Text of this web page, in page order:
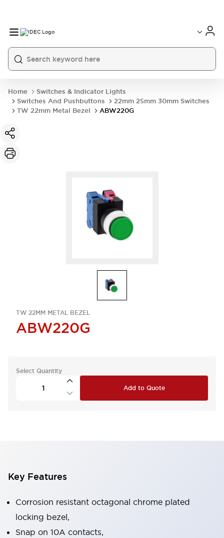
Home
Switches & Indicator Lights
Switches And Pushbuttons
22mm 25mm 30mm Switches
TW 22mm Metal Bezel
ABW220G
TW 22MM METAL BEZEL
ABW220G
Select Quantity
Add to Quote
Key Features
Corrosion resistant octagonal chrome plated
locking bezel,
Snap on 10A contacts,